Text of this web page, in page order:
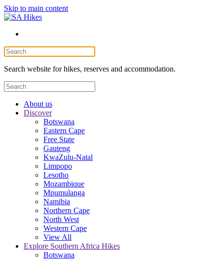
Skip to main content
Search website for hikes, reserves and accommodation.
About us
Discover
Botswana
Eastern Cape
Free State
Gauteng
KwaZulu-Natal
Limpopo
Lesotho
Mozambique
Mpumulanga
Namibia
Northern Cape
North West
Western Cape
View All
Explore Southern Africa Hikes
Botswana